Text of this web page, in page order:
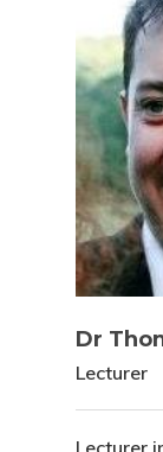
Dr
Lecturer